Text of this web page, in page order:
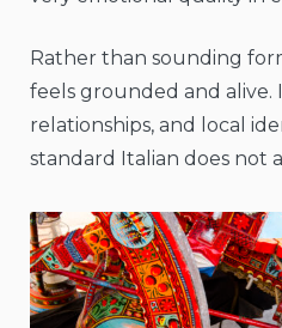
Rather than sounding
feels grounded and alive.
relationships, and local
standard Italian does not